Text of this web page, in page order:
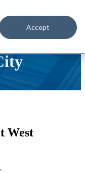
Accept
Union
West